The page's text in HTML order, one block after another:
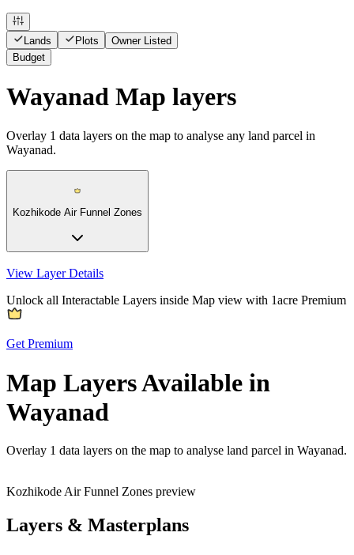
Lands Plots
Owner Listed
Budget
Wayanad Map layers
Overlay 1 data layers on the map to analyse any land parcel in
Wayanad.
Kozhikode Air Funnel Zones
View Layer Details
Unlock all Interactable Layers inside Map view with 1acre Premium
Get Premium
Map Layers Available in
Wayanad
Overlay 1 data layers on the map to analyse land parcel in Wayanad.
Kozhikode Air Funnel Zones preview
Layers & Masterplans